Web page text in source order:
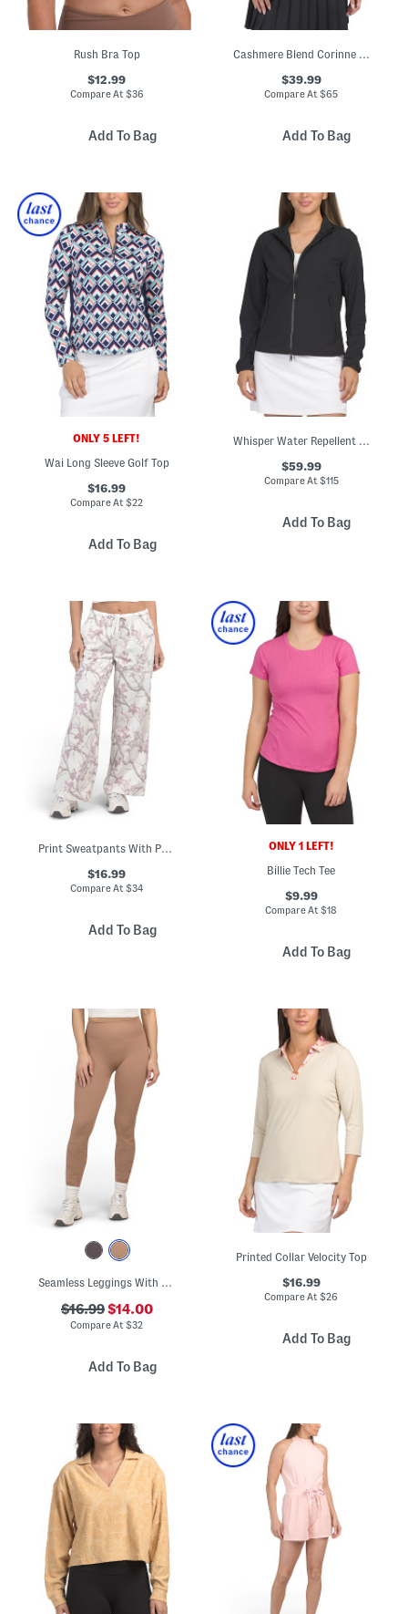
Rush Bra Top
$12.99
Compare At $36
Add To Bag
Cashmere Blend Corinne Collared Sweater
$39.99
Compare At$65
Add To Bag
ONLY 5 LEFT!
Wai Long Sleeve Golf Top
$16.99
Compare At$22
Add To Bag
$59.99
Compare At $115
Add To Bag
Print Sweatpants With Pockets
$16.99
Compare At$34
Add To Bag
ONLY 1 LEFT!
Billie Tech Tee
$9.99
Compare At$18
Add To Bag
Seamless Leggings With Camo Crochet Cuffs
$16.99$14.00
Compare At$32
Add To Bag
Printed Collar Velocity Top
$16.99
Compare At$26
Add To Bag